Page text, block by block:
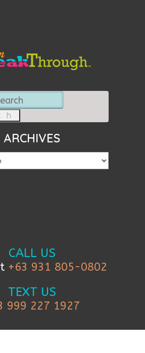
ARCHIVES
CALL US
+63 931 805-0802
TEXT US
999 227 1927